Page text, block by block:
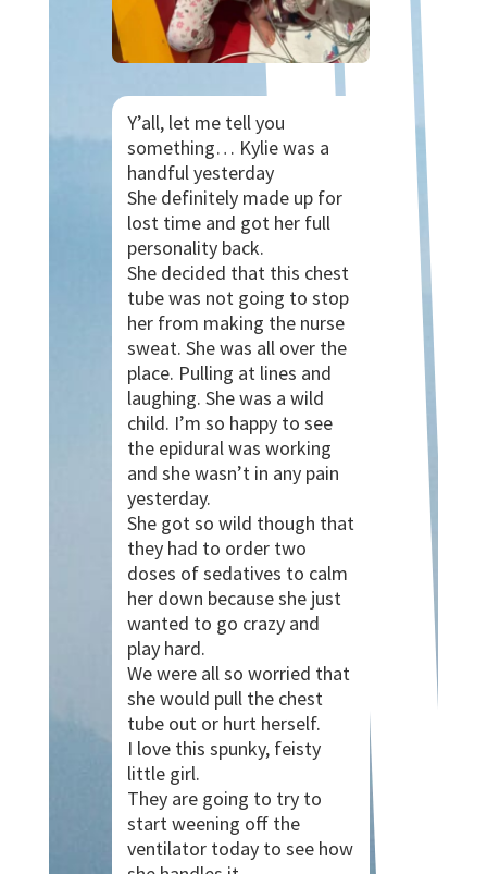
Y’all, let me tell you
something… Kylie was a
handful yesterday
She definitely made up for
lost time and got her full
personality back.
She decided that this chest
tube was not going to stop
her from making the nurse
sweat. She was all over the
place. Pulling at lines and
laughing. She was a wild
child. I’m so happy to see
the epidural was working
and she wasn’t in any pain
yesterday.
She got so wild though that
they had to order two
doses of sedatives to calm
her down because she just
wanted to go crazy and
play hard.
We were all so worried that
she would pull the chest
tube out or hurt herself.
I love this spunky, feisty
little girl.
They are going to try to
start weening off the
ventilator today to see how